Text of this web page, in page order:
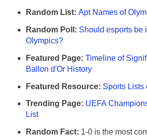
Random List: Apt Names of
Random Poll: Should esports be
Olympics?
Featured Page: Timeline of
Ballon d'Or History
Featured Resource: Sports Lists
Trending Page: UEFA
List
Random Fact: 1-0 is the most